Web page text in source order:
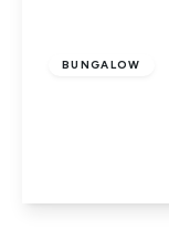
BUNGALOW